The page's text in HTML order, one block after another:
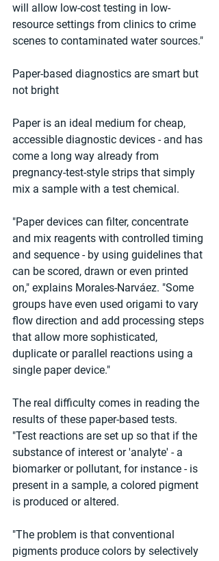
will allow low-cost testing in low-
resource settings from clinics to crime
scenes to contaminated water sources."
Paper-based diagnostics are smart but
not bright
Paper is an ideal medium for cheap,
accessible diagnostic devices - and has
come a long way already from
pregnancy-test-style strips that simply
mix a sample with a test chemical.
"Paper devices can filter, concentrate
and mix reagents with controlled timing
and sequence - by using guidelines that
can be scored, drawn or even printed
on," explains Morales-Narváez. "Some
groups have even used origami to vary
flow direction and add processing steps
that allow more sophisticated,
duplicate or parallel reactions using a
single paper device."
The real difficulty comes in reading the
results of these paper-based tests.
"Test reactions are set up so that if the
substance of interest or 'analyte' - a
biomarker or pollutant, for instance - is
present in a sample, a colored pigment
is produced or altered.
"The problem is that conventional
pigments produce colors by selectively